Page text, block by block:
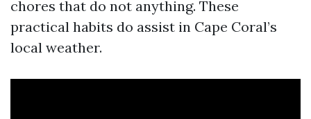
chores that do not anything. These
practical habits do assist in Cape Coral’s
local weather.